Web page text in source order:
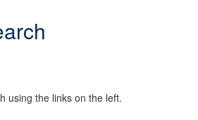
using the links on the left.